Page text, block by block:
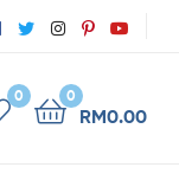
0 0
RM0.00